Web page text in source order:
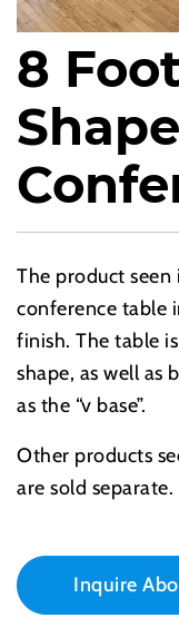
8
Shape
The product
conference table
finish. The table
shape, as well as
as the “v base”.
Other products
are sold separate.
Inquire